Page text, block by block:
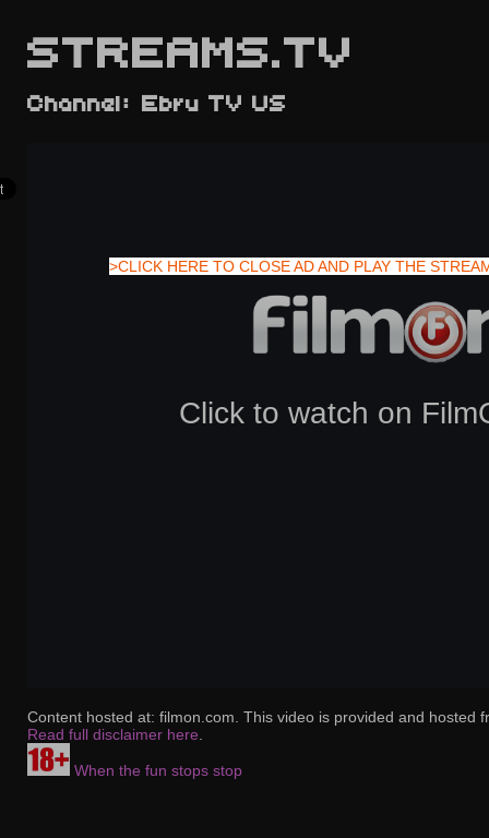
STREAMS.TV
>CLICK HERE TO CLOSE AD AND PLAY THE
Channel: Ebru TV US
Content hosted at: filmon.com. This video is provided and hosted
Read full disclaimer here
When the fun stops stop